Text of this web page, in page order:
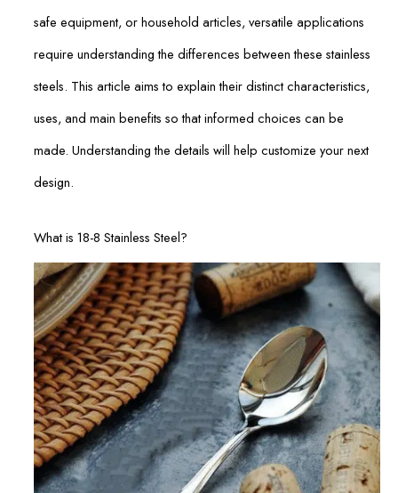
safe equipment, or household articles, versatile applications
require understanding the differences between these stainless
steels. This article aims to explain their distinct characteristics,
uses, and main benefits so that informed choices can be
made. Understanding the details will help customize your next
design.
What is 18-8 Stainless Steel?